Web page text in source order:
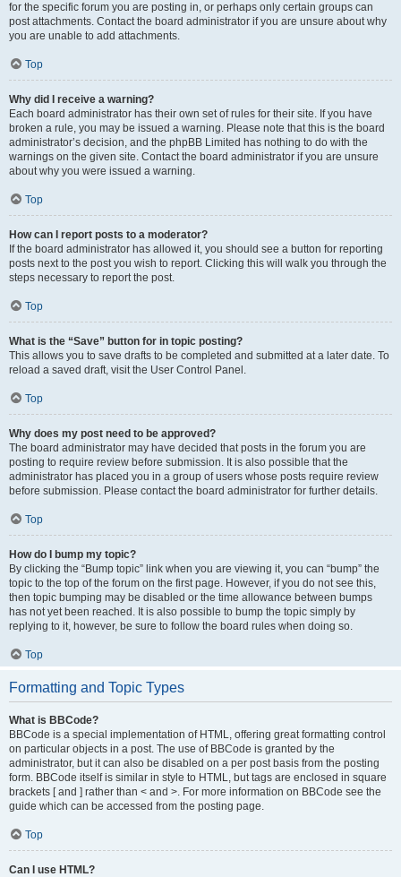
for the specific forum you are posting in, or perhaps only certain groups can
post attachments. Contact the board administrator if you are unsure about why
you are unable to add attachments.
Top
Why did I receive a warning?
Each board administrator has their own set of rules for their site. If you have
broken a rule, you may be issued a warning. Please note that this is the board
administrator’s decision, and the phpBB Limited has nothing to do with the
warnings on the given site. Contact the board administrator if you are unsure
about why you were issued a warning.
Top
How can I report posts to a moderator?
If the board administrator has allowed it, you should see a button for reporting
posts next to the post you wish to report. Clicking this will walk you through the
steps necessary to report the post.
Top
What is the “Save” button for in topic posting?
This allows you to save drafts to be completed and submitted at a later date. To
reload a saved draft, visit the User Control Panel.
Top
Why does my post need to be approved?
The board administrator may have decided that posts in the forum you are
posting to require review before submission. It is also possible that the
administrator has placed you in a group of users whose posts require review
before submission. Please contact the board administrator for further details.
Top
How do I bump my topic?
By clicking the “Bump topic” link when you are viewing it, you can “bump” the
topic to the top of the forum on the first page. However, if you do not see this,
then topic bumping may be disabled or the time allowance between bumps
has not yet been reached. It is also possible to bump the topic simply by
replying to it, however, be sure to follow the board rules when doing so.
Top
Formatting and Topic Types
What is BBCode?
BBCode is a special implementation of HTML, offering great formatting control
on particular objects in a post. The use of BBCode is granted by the
administrator, but it can also be disabled on a per post basis from the posting
form. BBCode itself is similar in style to HTML, but tags are enclosed in square
brackets [ and ] rather than < and >. For more information on BBCode see the
guide which can be accessed from the posting page.
Top
Can I use HTML?